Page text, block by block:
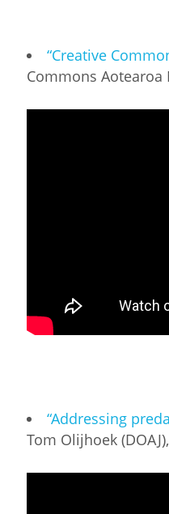
“Creative
Commons Aotearoa
“Addressing
Tom Olijhoek